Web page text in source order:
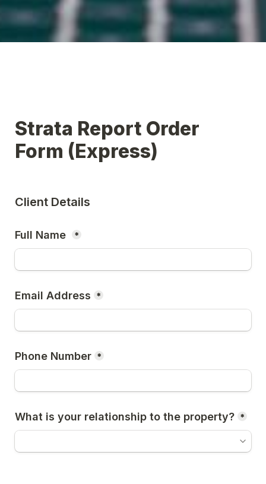
Strata Report Order
Form (Express)
Client Details
Full Name *
Email Address *
Phone Number *
What is your relationship to the property? *